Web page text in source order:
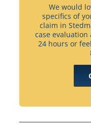
We would
specifics of
claim in
case
24 hours or